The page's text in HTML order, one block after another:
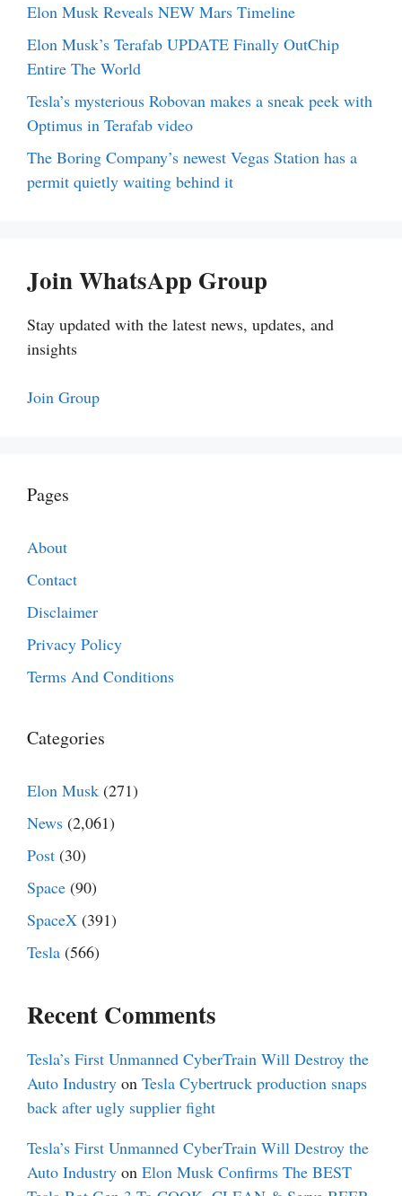
Elon Musk Reveals NEW Mars Timeline
Elon Musk’s Terafab UPDATE Finally OutChip
Entire The World
Tesla’s mysterious Robovan makes a sneak peek with
Optimus in Terafab video
The Boring Company’s newest Vegas Station has a
permit quietly waiting behind it
Join WhatsApp Group
Stay updated with the latest news, updates, and
insights
Join Group
Pages
About
Contact
Disclaimer
Privacy Policy
Terms And Conditions
Categories
Elon Musk (271)
News (2,061)
Post (30)
Space (90)
SpaceX (391)
Tesla (566)
Recent Comments
Tesla’s First Unmanned CyberTrain Will Destroy the
Auto Industry on Tesla Cybertruck production snaps
back after ugly supplier fight
Tesla’s First Unmanned CyberTrain Will Destroy the
Auto Industry on Elon Musk Confirms The BEST